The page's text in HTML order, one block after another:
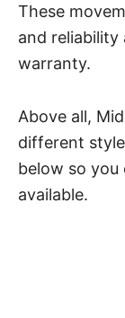
These
and
warranty.
Above all,
different
below so
available.